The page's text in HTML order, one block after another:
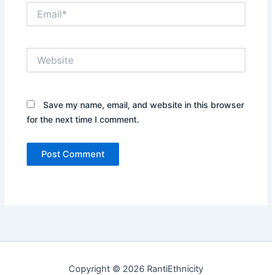
Save my name, email, and website in this browser
for the next time I comment.
Copyright © 2026 RantiEthnicity